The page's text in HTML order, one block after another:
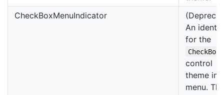
CheckBoxMenuIndicator
An
for the
CheckBox
control
theme in
menu.